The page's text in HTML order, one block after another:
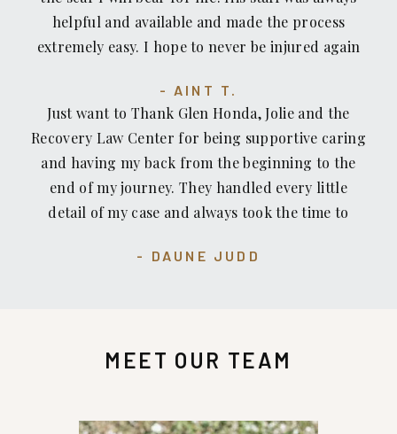
look no further. I personally would recommend
Glenn Honda to those who are looking for an
exceptional lawyer who treats you how you want
helpful and available and made the process
extremely easy. I hope to never be injured again
Law Center or recommend them to anyone who
has been injured or pushed around by insurance
companies.
AINT T.
Just want to Thank Glen Honda, Jolie and the
Recovery Law Center for being supportive caring
and having my back from the beginning to the
end of my journey. They handled every little
detail of my case and always took the time to
all of their efforts and hard work. Mahalo.
DAUNE JUDD
MEET OUR TEAM